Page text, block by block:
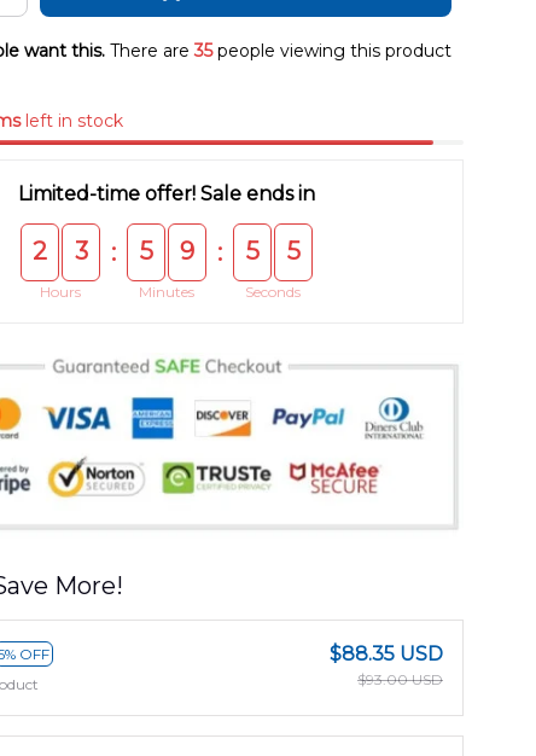
want this. There are35people viewing this product
left in stock
Limited-time offer! Sale ends in
2 3
Hours
: 5 9
Minutes
: 5 5
Seconds
More!
OFF
$88.35 USD
$93.00 USD